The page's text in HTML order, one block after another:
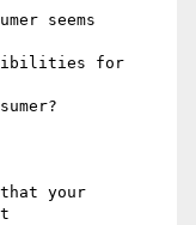
seems
for
your